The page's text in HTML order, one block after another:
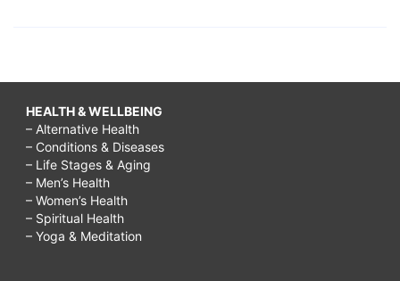
HEALTH & WELLBEING
– Alternative Health
– Conditions & Diseases
– Life Stages & Aging
– Men’s Health
– Women’s Health
– Spiritual Health
– Yoga & Meditation